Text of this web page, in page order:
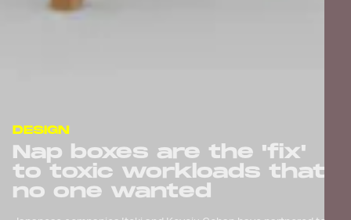
DESIGN
Nap boxes are the 'fix'
to toxic workloads that
no one wanted